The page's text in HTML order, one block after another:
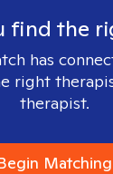
find the
has
right
therapist.
Matching